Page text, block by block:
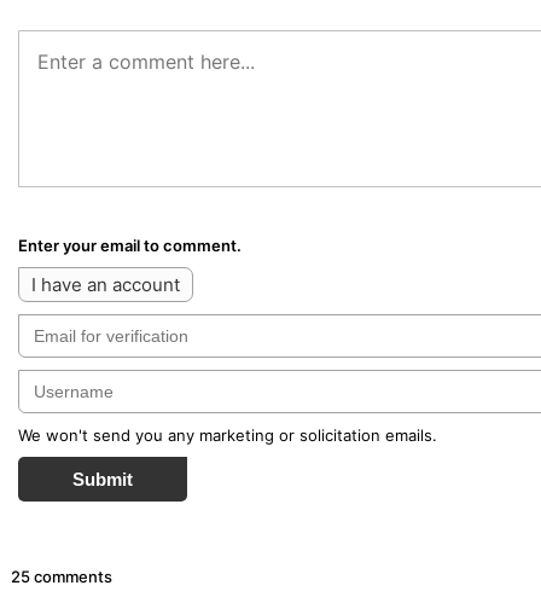
Enter your email to comment.
I have an account
We won't send you any marketing or solicitation emails.
Submit
25 comments